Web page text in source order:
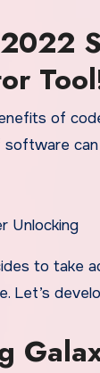
of
Unlocking
to take
Let’s